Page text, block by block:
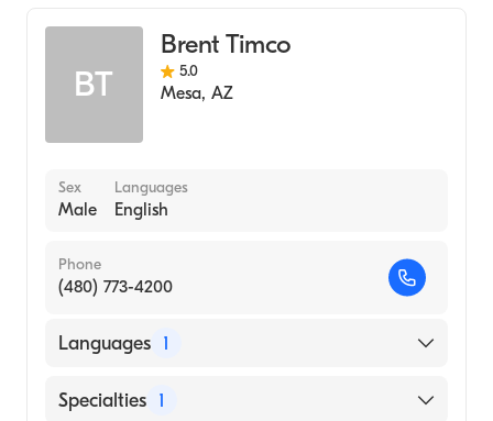
BT
Brent Timco
5.0
Mesa, AZ
Sex
Male
Languages
English
Phone
(480) 773-4200
Languages 1
English
Specialties 1